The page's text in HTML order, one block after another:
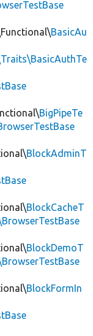
BasicAu
BigPipeTe
BlockAdminT
BlockCacheT
BlockDemoT
BlockFormIn